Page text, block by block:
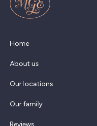
Home
About us
Our locations
Our family
Reviews